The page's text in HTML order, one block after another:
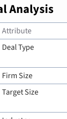
Analysis
Attribute
Deal Type
Firm Size
Target Size